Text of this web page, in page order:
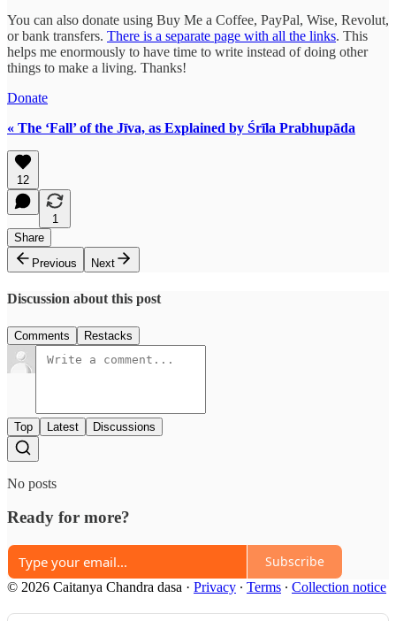
You can also donate using Buy Me a Coffee, PayPal, Wise, Revolut,
or bank transfers. There is a separate page with all the links. This
helps me enormously to have time to write instead of doing other
things to make a living. Thanks!
Donate
« The ‘Fall’ of the Jīva, as Explained by Śrīla Prabhupāda
12
1
Share
Previous
Next
Discussion about this post
Comments Restacks
Top Latest Discussions
No posts
Ready for more?
Subscribe
© 2026 Caitanya Chandra dasa · Privacy ∙ Terms ∙ Collection notice